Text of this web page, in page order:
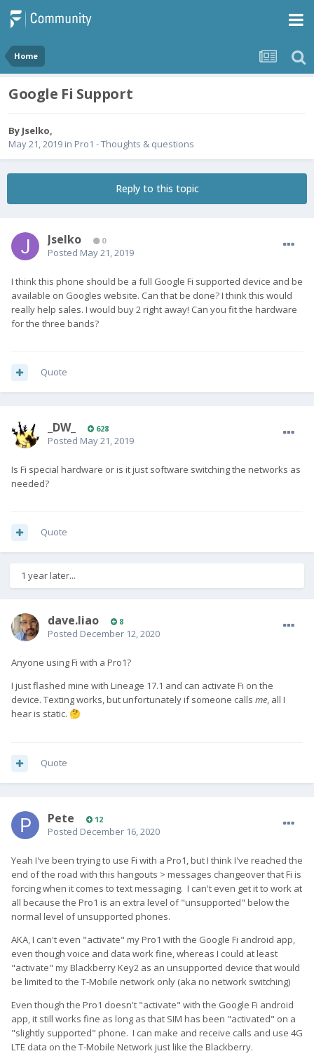
Home
Google Fi Support
By Jselko,
May 21, 2019 in Pro1 - Thoughts & questions
Reply to this topic
Jselko 0
Posted May 21, 2019
I think this phone should be a full Google Fi supported device and be
available on Googles website. Can that be done? I think this would
really help sales. I would buy 2 right away! Can you fit the hardware
for the three bands?
Quote
_DW_ 628
Posted May 21, 2019
Is Fi special hardware or is it just software switching the networks as
needed?
Quote
1 year later...
dave.liao 8
Posted December 12, 2020
Anyone using Fi with a Pro1?
I just flashed mine with Lineage 17.1 and can activate Fi on the
device. Texting works, but unfortunately if someone calls me, all I
hear is static. 🤔
Quote
Pete 12
Posted December 16, 2020
Yeah I've been trying to use Fi with a Pro1, but I think I've reached the
end of the road with this hangouts > messages changeover that Fi is
forcing when it comes to text messaging. I can't even get it to work at
all because the Pro1 is an extra level of "unsupported" below the
normal level of unsupported phones.
AKA, I can't even "activate" my Pro1 with the Google Fi android app,
even though voice and data work fine, whereas I could at least
"activate" my Blackberry Key2 as an unsupported device that would
be limited to the T-Mobile network only (aka no network switching)
Even though the Pro1 doesn't "activate" with the Google Fi android
app, it still works fine as long as that SIM has been "activated" on a
"slightly supported" phone. I can make and receive calls and use 4G
LTE data on the T-Mobile Network just like the Blackberry.